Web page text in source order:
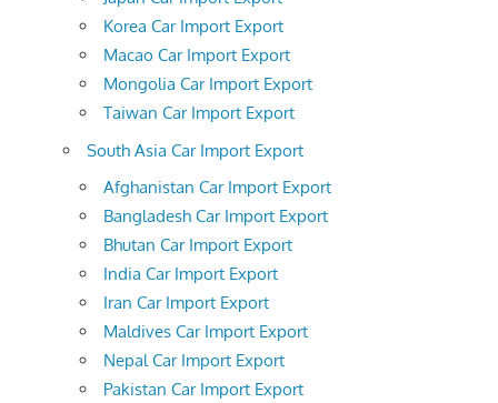
Korea Car Import Export
Macao Car Import Export
Mongolia Car Import Export
Taiwan Car Import Export
South Asia Car Import Export
Afghanistan Car Import Export
Bangladesh Car Import Export
Bhutan Car Import Export
India Car Import Export
Iran Car Import Export
Maldives Car Import Export
Nepal Car Import Export
Pakistan Car Import Export